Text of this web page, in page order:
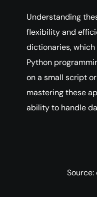
Understanding
flexibility and
dictionaries,
Python
on a small script
mastering these
ability to handle